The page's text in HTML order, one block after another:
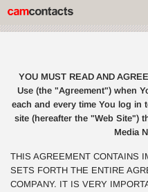
YOU MUST READ AND
Use (the "Agreement") when
each and every time You log
site (hereafter the "Web Site")
Media
THIS AGREEMENT CONTAINS
SETS FORTH THE ENTIRE
COMPANY. IT IS VERY